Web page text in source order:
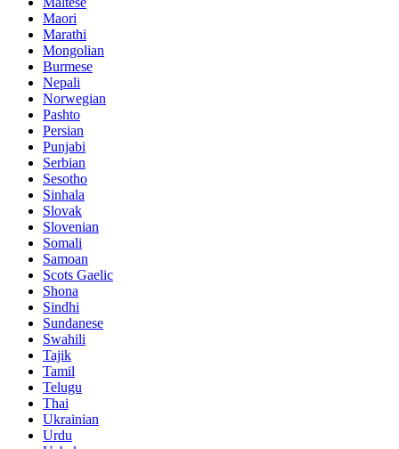
Maori
Marathi
Mongolian
Burmese
Nepali
Norwegian
Pashto
Persian
Punjabi
Serbian
Sesotho
Sinhala
Slovak
Slovenian
Somali
Samoan
Scots Gaelic
Shona
Sindhi
Sundanese
Swahili
Tajik
Tamil
Telugu
Thai
Ukrainian
Urdu